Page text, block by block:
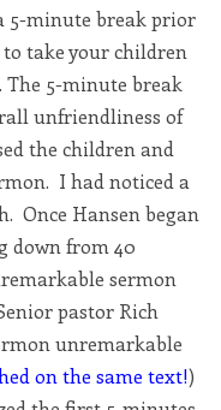
5-minute break prior
take your children
The 5-minute break
unfriendliness of
the children and
I had noticed a
Once Hansen began
down from 40
sermon
pastor Rich
unremarkable
on the same text!)